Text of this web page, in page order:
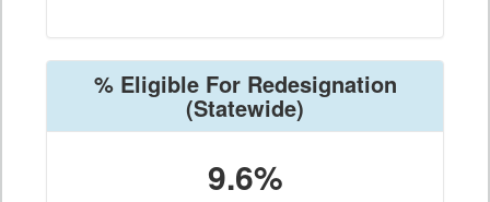
% Eligible For Redesignation
(Statewide)
9.6%